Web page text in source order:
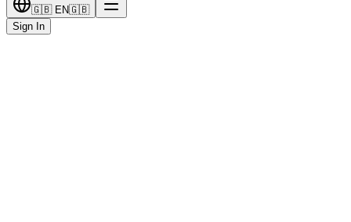
🇬🇧 EN🇬🇧
Sign In